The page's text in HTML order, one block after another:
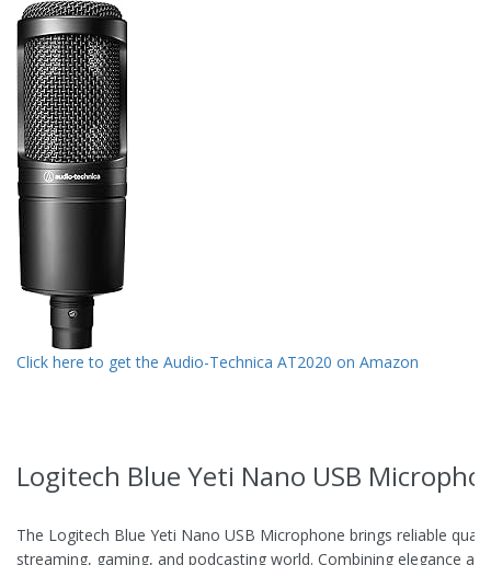
Click here to get the Audio-Technica AT2020 on Amazon
Logitech Blue Yeti Nano USB
The Logitech Blue Yeti Nano USB Microphone brings reliable
streaming, gaming, and podcasting world. Combining elegance